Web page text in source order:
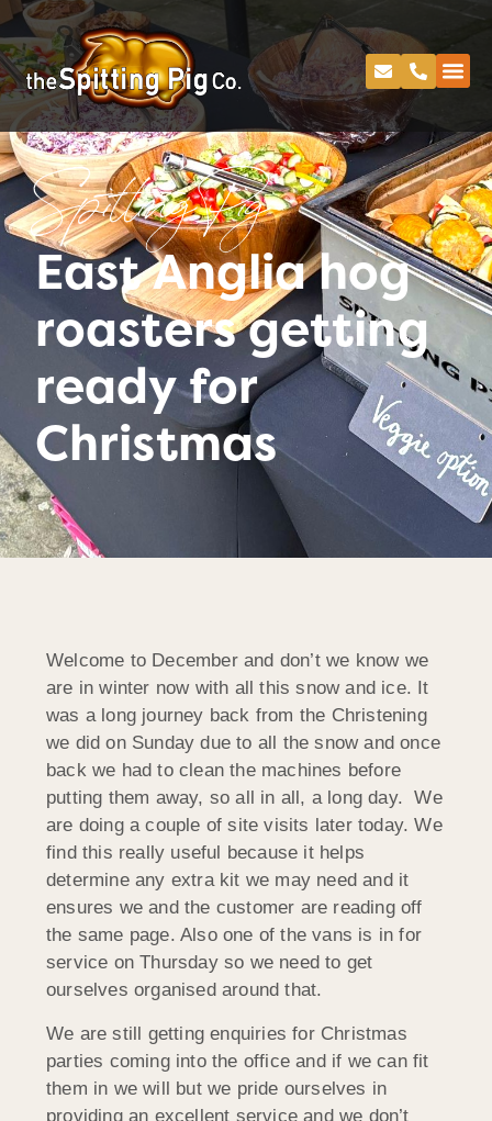
Spitting Pig
East Anglia hog
roasters getting
ready for
Christmas
Welcome to December and don’t we know we
are in winter now with all this snow and ice. It
was a long journey back from the Christening
we did on Sunday due to all the snow and once
back we had to clean the machines before
putting them away, so all in all, a long day. We
are doing a couple of site visits later today. We
find this really useful because it helps
determine any extra kit we may need and it
ensures we and the customer are reading off
the same page. Also one of the vans is in for
service on Thursday so we need to get
ourselves organised around that.
We are still getting enquiries for Christmas
parties coming into the office and if we can fit
them in we will but we pride ourselves in
providing an excellent service and we don’t